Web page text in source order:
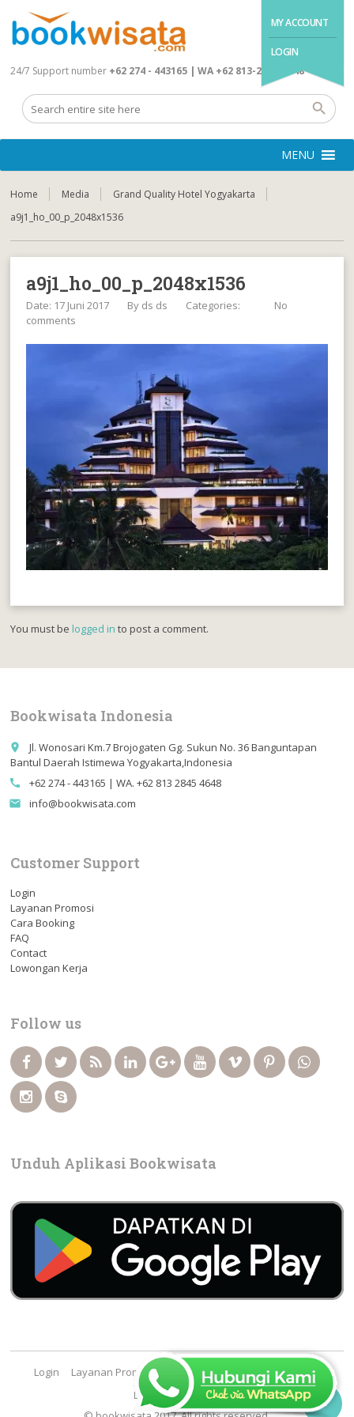
MY ACCOUNT
LOGIN
24/7 Support number +62 274 - 443165 | WA +62 813-2845-4648
MENU
Home Media
Grand Quality Hotel Yogyakarta
a9j1_ho_00_p_2048x1536
a9j1_ho_00_p_2048x1536
Date: 17 Juni 2017 By ds ds Categories:
No
comments
You must belogged in to post a comment.

Bookwisata Indonesia
place
Jl. Wonosari Km.7 Brojogaten Gg. Sukun No. 36 Banguntapan
Bantul Daerah Istimewa Yogyakarta,Indonesia
call +62 274 - 443165 | WA. +62 813 2845 4648
email info@bookwisata.com
Customer Support
Login
Layanan Promosi
Cara Booking
FAQ
Contact
Lowongan Kerja
Follow us
Unduh Aplikasi Bookwisata
Login Layanan Promosi Cara Booking FAQ
Contact
Lowongan Kerja